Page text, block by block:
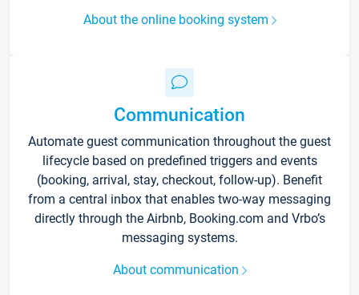
About the online booking system
Communication
Automate guest communication throughout the guest
lifecycle based on predefined triggers and events
(booking, arrival, stay, checkout, follow-up). Benefit
from a central inbox that enables two-way messaging
directly through the Airbnb, Booking.com and Vrbo’s
messaging systems.
About communication